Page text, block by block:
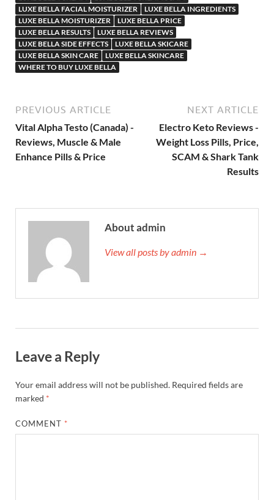
LUXE BELLA FACIAL MOISTURIZER
LUXE BELLA INGREDIENTS
LUXE BELLA MOISTURIZER
LUXE BELLA PRICE
LUXE BELLA RESULTS
LUXE BELLA REVIEWS
LUXE BELLA SIDE EFFECTS
LUXE BELLA SKICARE
LUXE BELLA SKIN CARE
LUXE BELLA SKINCARE
WHERE TO BUY LUXE BELLA
PREVIOUS ARTICLE
Vital Alpha Testo (Canada) -
Reviews, Muscle & Male
Enhance Pills & Price
NEXT ARTICLE
Electro Keto Reviews -
Weight Loss Pills, Price,
SCAM & Shark Tank
Results
About admin
View all posts by admin →
Leave a Reply
Your email address will not be published. Required fields are
marked *
COMMENT *